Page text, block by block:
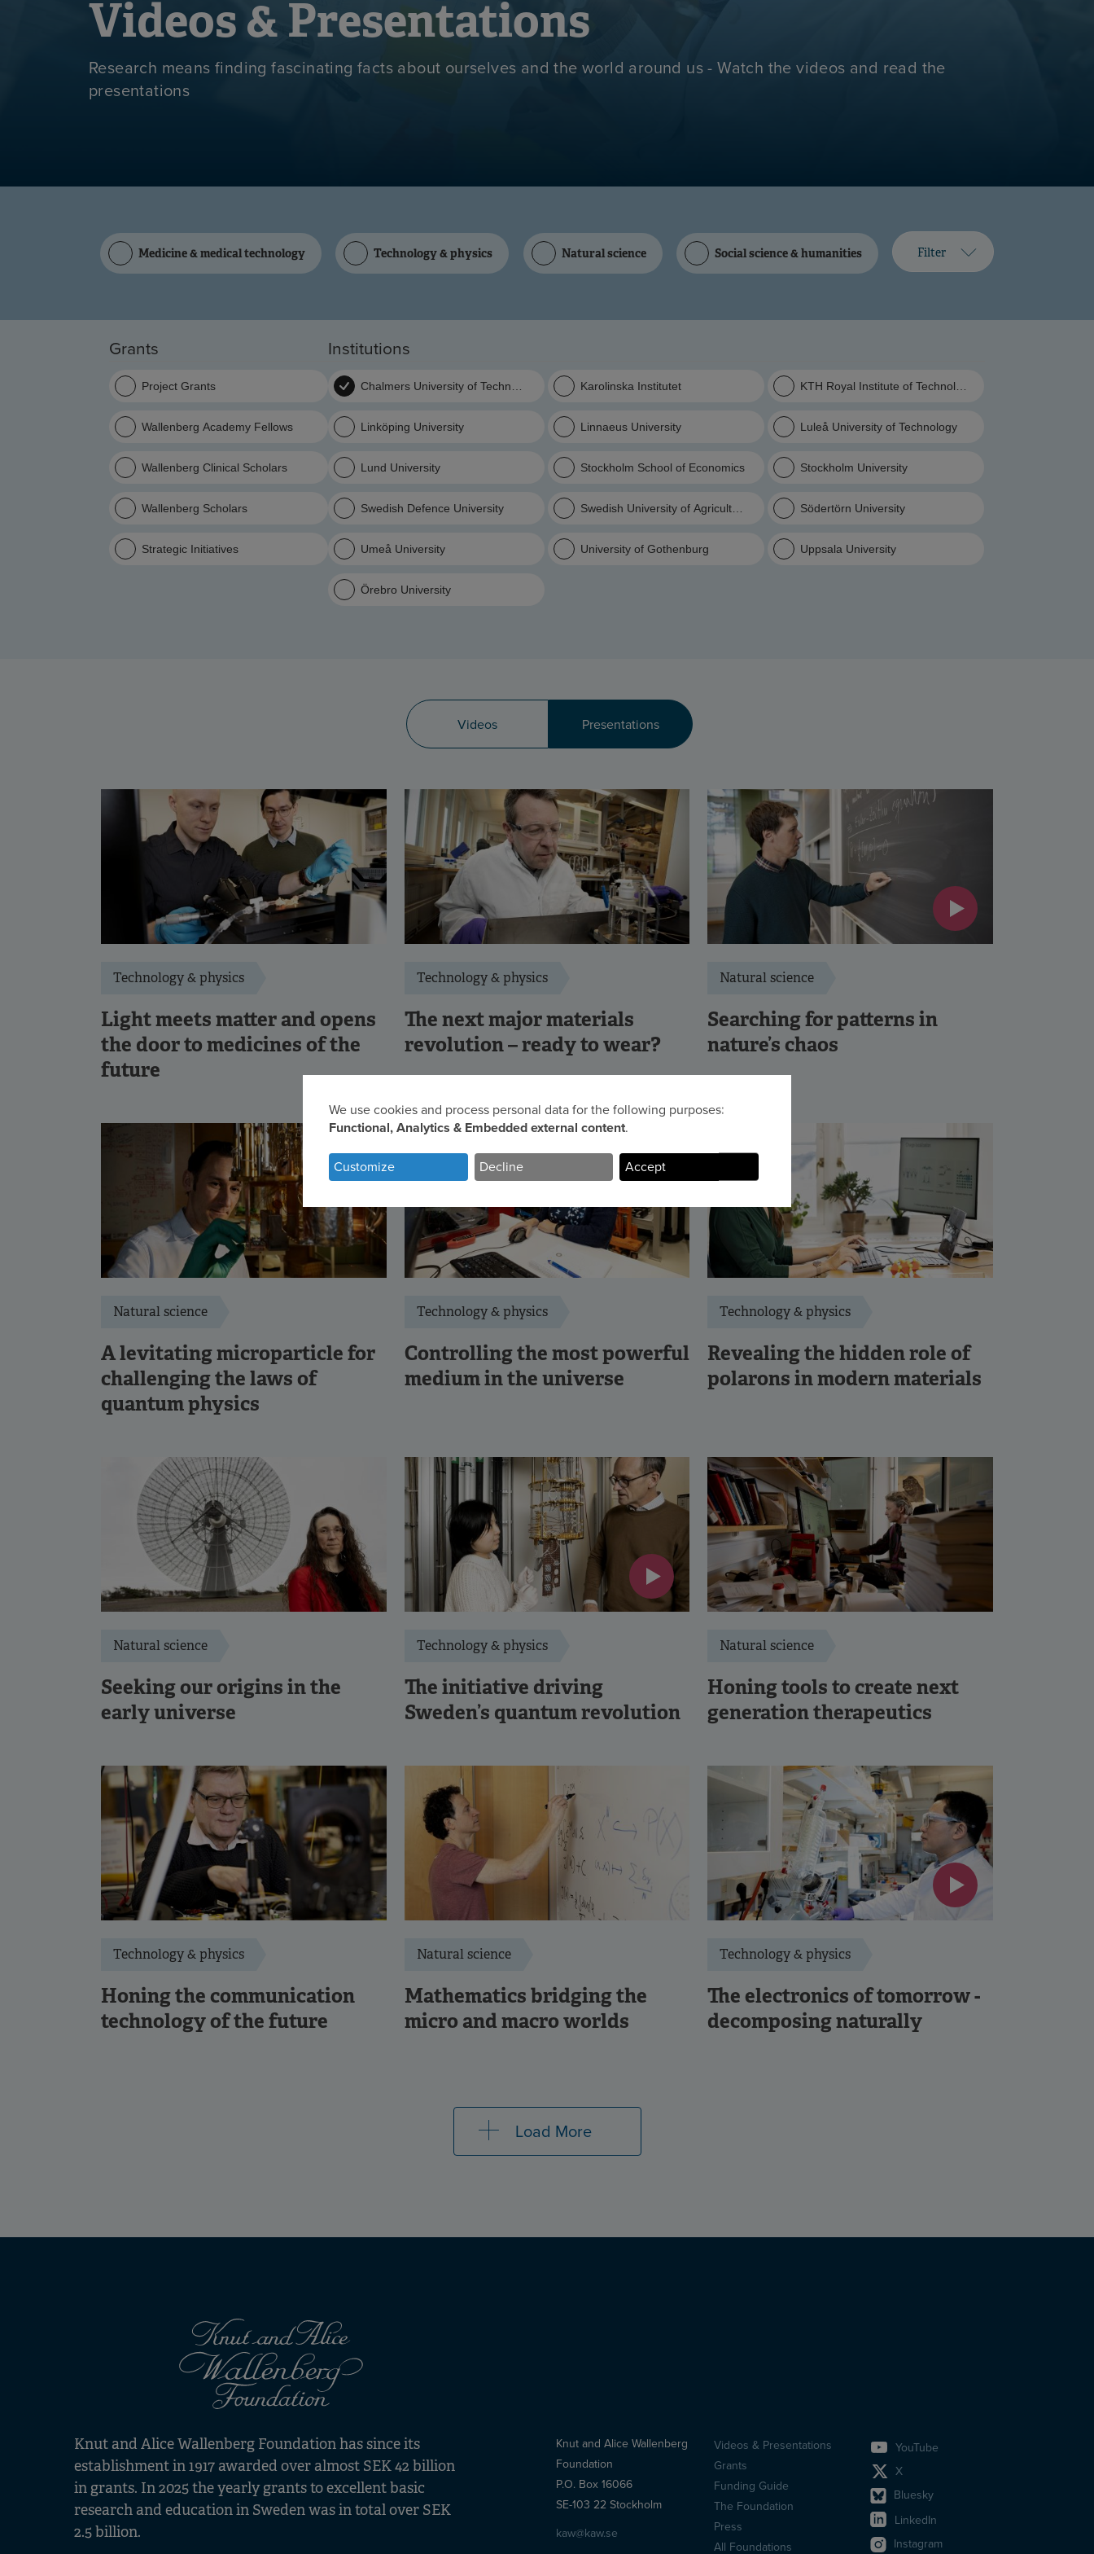
Videos & Presentations
Research means finding fascinating facts about ourselves and the world around us - Watch the videos and read the
presentations
Medicine & medical technology Technology & physics Natural science Social science & humanities Filter
Grants
Project Grants
Wallenberg Academy Fellows
Wallenberg Clinical Scholars
Wallenberg Scholars
Strategic Initiatives
Institutions
Chalmers University of Technology Karolinska Institutet KTH Royal Institute of Technology
Linköping University Linnaeus University Luleå University of Technology
Lund University Stockholm School of Economics Stockholm University
Swedish Defence University Swedish University of Agricultural SciencesSödertörn University
Umeå University University of Gothenburg Uppsala University
Örebro University
Presentations
Videos
Technology & physics
Light meets matter and opens
the door to medicines of the
future
Technology & physics
The next major materials
revolution – ready to wear?
Natural science
Searching for patterns in
nature’s chaos
Natural science
A levitating microparticle for
challenging the laws of
quantum physics
Technology & physics
Controlling the most powerful
medium in the universe
Technology & physics
Revealing the hidden role of
polarons in modern materials
Natural science
Seeking our origins in the
early universe
Technology & physics
The initiative driving
Sweden’s quantum revolution
Natural science
Honing tools to create next
generation therapeutics
Technology & physics
Honing the communication
technology of the future
Natural science
Mathematics bridging the
micro and macro worlds
Technology & physics
The electronics of tomorrow -
decomposing naturally
Load More
Knut and Alice Wallenberg Foundation has since its
establishment in 1917 awarded over almost SEK 42 billion
in grants. In 2025 the yearly grants to excellent basic
research and education in Sweden was in total over SEK
2.5 billion.
Knut and Alice Wallenberg
Foundation
P.O. Box 16066
SE-103 22 Stockholm
kaw@kaw.se
Sidfotsmeny
(en)
Videos & Presentations
Grants
Funding Guide
The Foundation
Press
All Foundations
YouTube
X
Bluesky
LinkedIn
Instagram
Use
of
personal
data
and
cookies
We use cookies and process personal data for the following purposes:
Functional, Analytics & Embedded external content.
Customize Decline Accept